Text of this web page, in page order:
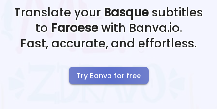
Translate your Basque subtitles
to Faroesewith Banva.io.
Fast, accurate, and effortless.
Try Banva for free